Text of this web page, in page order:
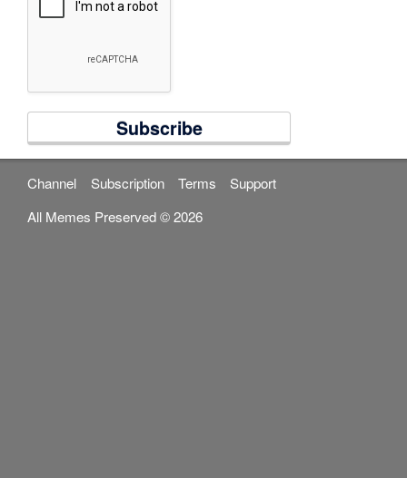
Channel Subscription Terms
Support
All Memes Preserved © 2026